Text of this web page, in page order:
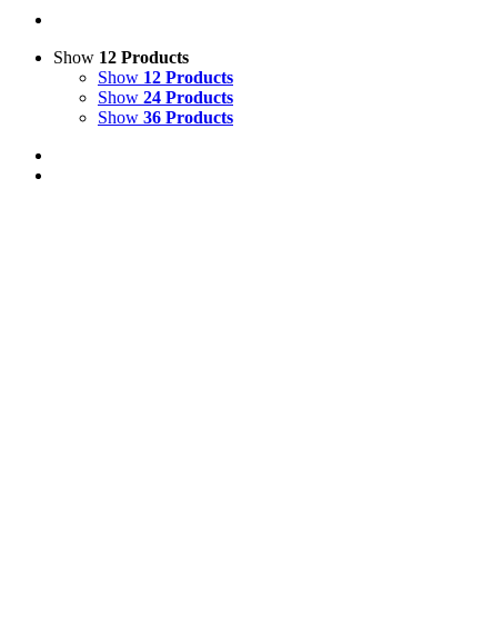
Show 12 Products
Show 12 Products
Show 24 Products
Show 36 Products